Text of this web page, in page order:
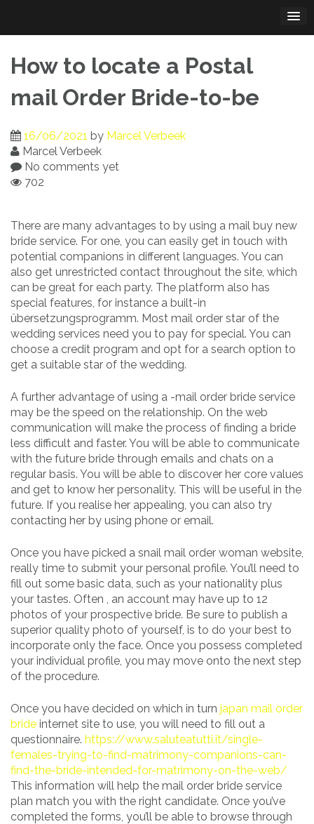
content
How to locate a Postal
mail Order Bride-to-be
16/06/2021 by Marcel Verbeek
Marcel Verbeek
No comments yet
702
There are many advantages to by using a mail buy new
bride service. For one, you can easily get in touch with
potential companions in different languages. You can
also get unrestricted contact throughout the site, which
can be great for each party. The platform also has
special features, for instance a built-in
übersetzungsprogramm. Most mail order star of the
wedding services need you to pay for special. You can
choose a credit program and opt for a search option to
get a suitable star of the wedding.
A further advantage of using a -mail order bride service
may be the speed on the relationship. On the web
communication will make the process of finding a bride
less difficult and faster. You will be able to communicate
with the future bride through emails and chats on a
regular basis. You will be able to discover her core values
and get to know her personality. This will be useful in the
future. If you realise her appealing, you can also try
contacting her by using phone or email.
Once you have picked a snail mail order woman website,
really time to submit your personal profile. You’ll need to
fill out some basic data, such as your nationality plus
your tastes. Often , an account may have up to 12
photos of your prospective bride. Be sure to publish a
superior quality photo of yourself, is to do your best to
incorporate only the face. Once you possess completed
your individual profile, you may move onto the next step
of the procedure.
Once you have decided on which in turn japan mail order
bride internet site to use, you will need to fill out a
questionnaire. https://www.saluteatutti.it/single-
females-trying-to-find-matrimony-companions-can-
find-the-bride-intended-for-matrimony-on-the-web/
This information will help the mail order bride service
plan match you with the right candidate. Once you’ve
completed the forms, you’ll be able to browse through